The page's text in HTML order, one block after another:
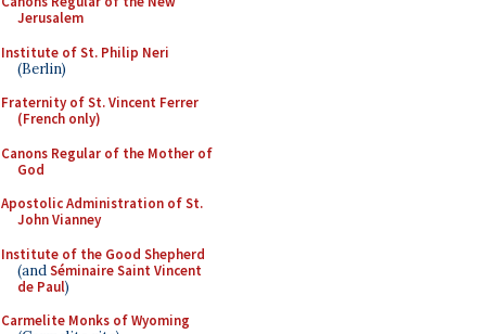
Jerusalem
Institute of St. Philip Neri
(Berlin)
Fraternity of St. Vincent Ferrer
(French only)
Canons Regular of the Mother of
God
Apostolic Administration of St.
John Vianney
Institute of the Good Shepherd
(andSéminaire Saint Vincent
de Paul)
Carmelite Monks of Wyoming